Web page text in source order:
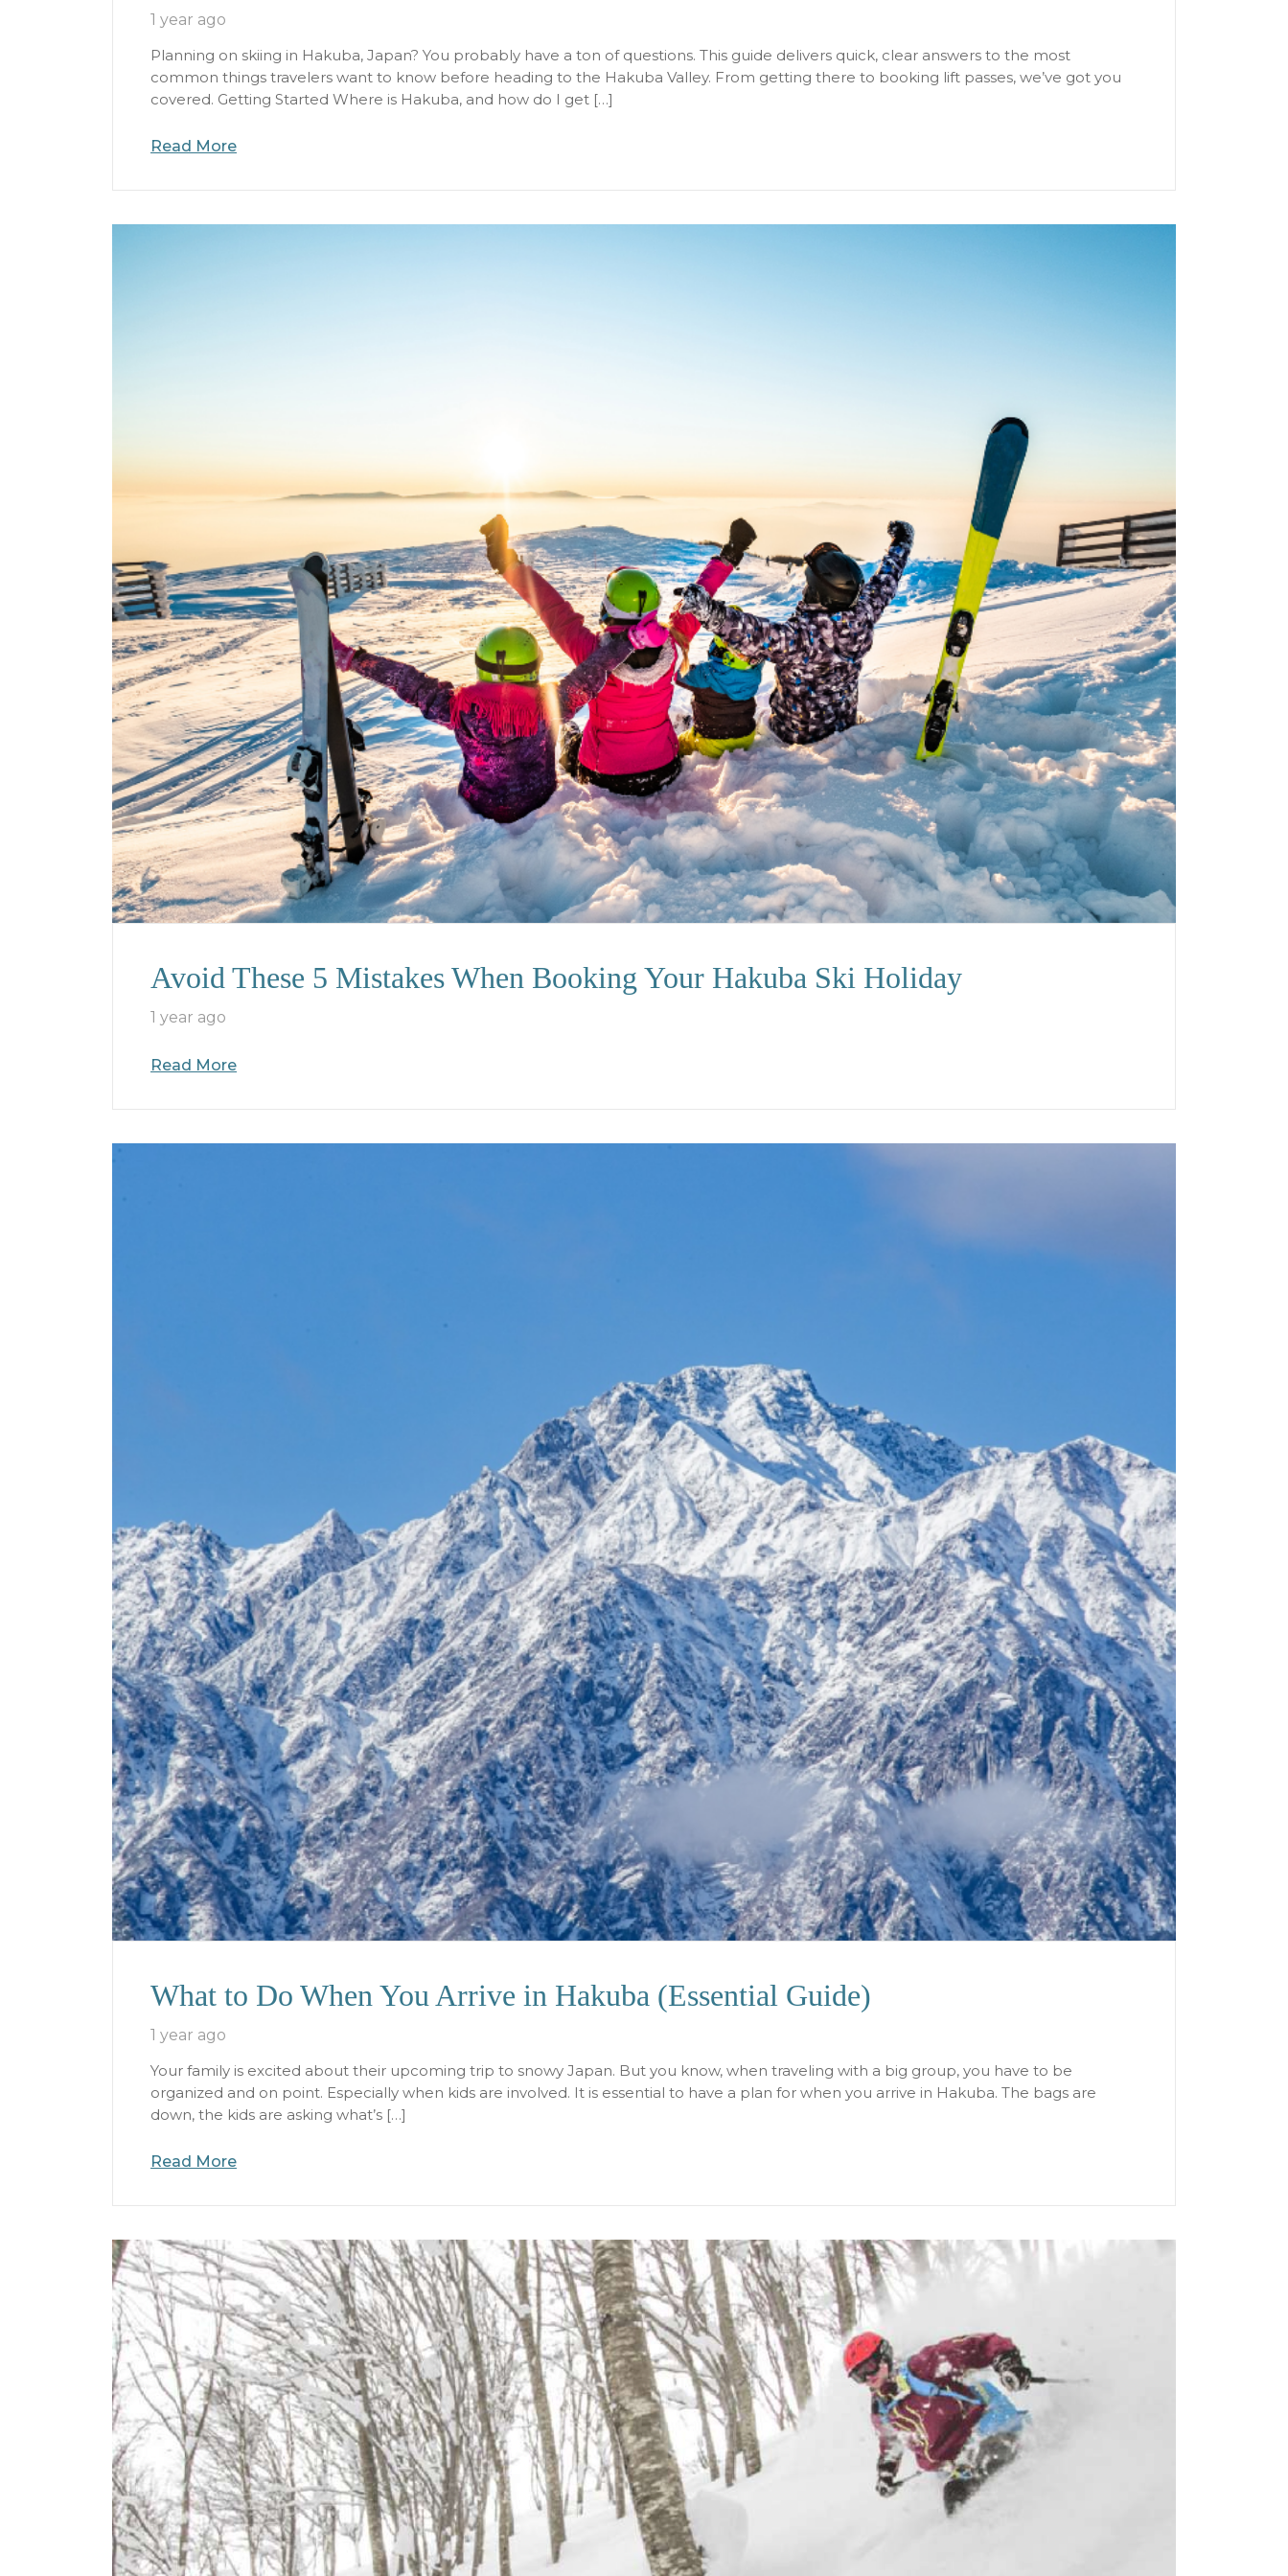
1 year ago
Planning on skiing in Hakuba, Japan? You probably have a ton of questions. This guide delivers quick, clear answers to the most
common things travelers want to know before heading to the Hakuba Valley. From getting there to booking lift passes, we’ve got you
covered. Getting Started Where is Hakuba, and how do I get […]
Read More
Avoid These 5 Mistakes When Booking Your Hakuba Ski Holiday
1 year ago
Read More
What to Do When You Arrive in Hakuba (Essential Guide)
1 year ago
Your family is excited about their upcoming trip to snowy Japan. But you know, when traveling with a big group, you have to be
organized and on point. Especially when kids are involved. It is essential to have a plan for when you arrive in Hakuba. The bags are
down, the kids are asking what’s […]
Read More